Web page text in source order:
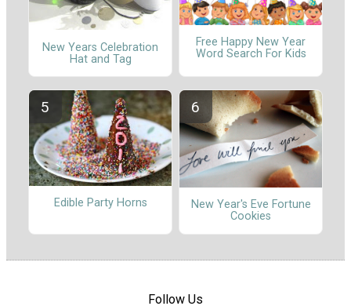
New Years Celebration
Hat and Tag
Free Happy New Year
Word Search For Kids
Edible Party Horns
New Year's Eve Fortune
Cookies
Follow Us